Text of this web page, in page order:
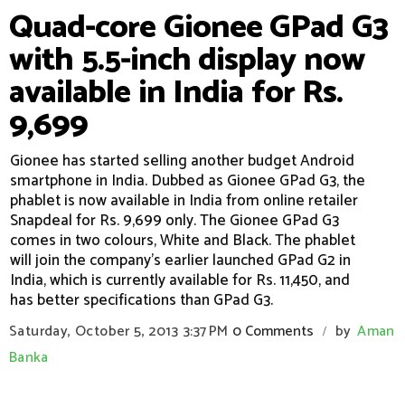
Quad-core Gionee GPad G3
with 5.5-inch display now
available in India for Rs.
9,699
Gionee has started selling another budget Android
smartphone in India. Dubbed as Gionee GPad G3, the
phablet is now available in India from online retailer
Snapdeal for Rs. 9,699 only. The Gionee GPad G3
comes in two colours, White and Black. The phablet
will join the company's earlier launched GPad G2 in
India, which is currently available for Rs. 11,450, and
has better specifications than GPad G3.
Saturday, October 5, 2013 3:37 PM 0 Comments / by Aman
Banka